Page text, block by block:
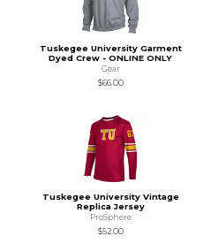
Tuskegee University Garment
Dyed Crew - ONLINE ONLY
Gear
$66.00
Tuskegee University Vintage
Replica Jersey
ProSphere
$52.00